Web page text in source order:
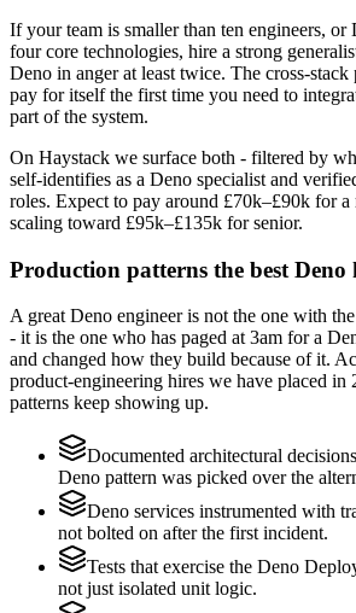
If your team is smaller than ten engineers, or
four core technologies, hire a strong
Deno in anger at least twice. The cross-
pay for itself the first time you need to
part of the system.
On Haystack we surface both - filtered by
self-identifies as a Deno specialist and
roles. Expect to pay around £70k–£90k for
scaling toward £95k–£135k for senior.
Production patterns the best Deno
A great Deno engineer is not the one with
- it is the one who has paged at 3am for a
and changed how they build because of it.
product-engineering hires we have placed in
patterns keep showing up.
Documented architectural
Deno pattern was picked over the
Deno services instrumented with
not bolted on after the first incident.
Tests that exercise the Deno
not just isolated unit logic.